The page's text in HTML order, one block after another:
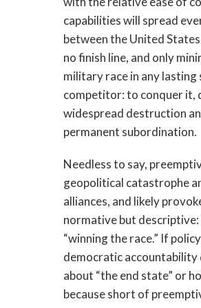
capabilities will spread
between the United
no finish line, and only
military race in any
competitor: to conquer it,
widespread destruction
permanent subordination.
Needless to say,
geopolitical catastrophe
alliances, and likely
normative but
“winning the race.” If
democratic accountability
about “the end state” or
because short of